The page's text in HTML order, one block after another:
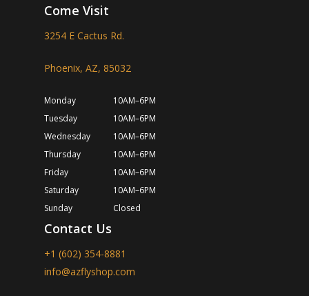
Come Visit
3254 E Cactus Rd.
Phoenix, AZ, 85032
Monday
10AM–6PM
Tuesday
10AM–6PM
Wednesday
10AM–6PM
Thursday
10AM–6PM
Friday
10AM–6PM
Saturday
10AM–6PM
Sunday
Closed
Contact Us
+1 (602) 354-8881
info@azflyshop.com